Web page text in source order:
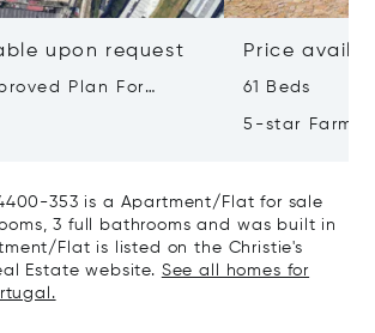
upon request
Plan For
Price
61 Beds
5-star Farm
353 is a Apartment/Flat for sale
3 full bathrooms and was built in
Flat is listed on the Christie's
Estate website. See all homes for